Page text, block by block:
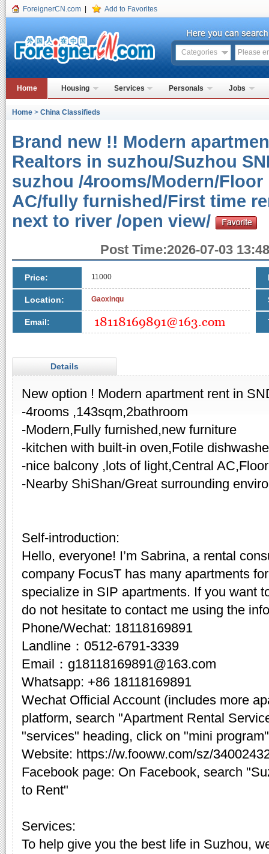
ForeignerCN.com Add to Favorites
Categories
Home Housing Services Personals Jobs
Home > China Classifieds
Brand new !! Modern
Realtors in suzhou/Suzhou
suzhou /4rooms/Modern/
AC/fully furnished/First time
next to river /open view/
Post Time:2026-07-03
Price: 11000
Location: Gaoxinqu
Email:
Details
New option ! Modern apartment rent in
-4rooms ,143sqm,2bathroom
-Modern,Fully furnished,new furniture
-kitchen with built-in oven,Fotile
-nice balcony ,lots of light,Central
-Nearby ShiShan/Great surrounding
Self-introduction:
Hello, everyone! I’m Sabrina, a rental
company FocusT has many apartments
specialize in SIP apartments. If you want
do not hesitate to contact me using the
Phone/Wechat: 18118169891
Landline：0512-6791-3339
Email：g18118169891@163.com
Whatsapp: +86 18118169891
Wechat Official Account (includes more
platform, search "Apartment Rental
"services" heading, click on "mini
Website: https://w.fooww.com/sz/
Facebook page: On Facebook, search
to Rent"
Services:
To help give you the best life in Suzhou,